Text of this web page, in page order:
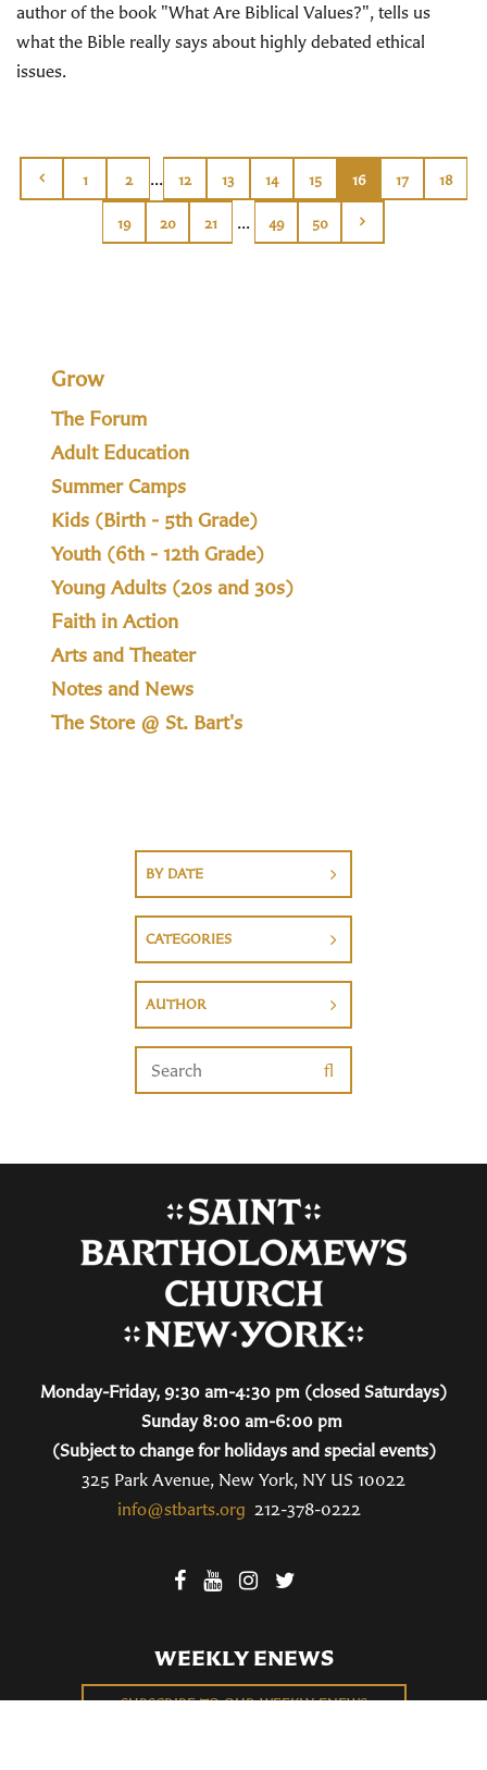
author of the book "What Are Biblical Values?", tells us
what the Bible really says about highly debated ethical
issues.
1 2 ... 12 13 14 15 16 17 18
19 20 21 ... 49 50
Grow
The Forum
Adult Education
Summer Camps
Kids (Birth - 5th Grade)
Youth (6th - 12th Grade)
Young Adults (20s and 30s)
Faith in Action
Arts and Theater
Notes and News
The Store @ St. Bart's
BY DATE
CATEGORIES
AUTHOR
Monday-Friday, 9:30 am-4:30 pm (closed Saturdays)
Sunday 8:00 am-6:00 pm
(Subject to change for holidays and special events)
325 Park Avenue, New York, NY US 10022
info@stbarts.org 212-378-0222
WEEKLY ENEWS
SUBSCRIBE TO OUR WEEKLY ENEWS